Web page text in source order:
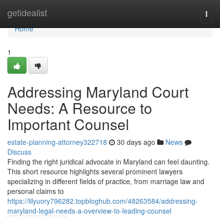
getidealist
Home
Home
1
Addressing Maryland Court
Needs: A Resource to
Important Counsel
estate-planning-attorney322718 30 days ago
News
Discuss
Finding the right juridical advocate in Maryland can feel daunting.
This short resource highlights several prominent lawyers
specializing in different fields of practice, from marriage law and
personal claims to
https://lilyuory796282.topbloghub.com/48263584/addressing-
maryland-legal-needs-a-overview-to-leading-counsel